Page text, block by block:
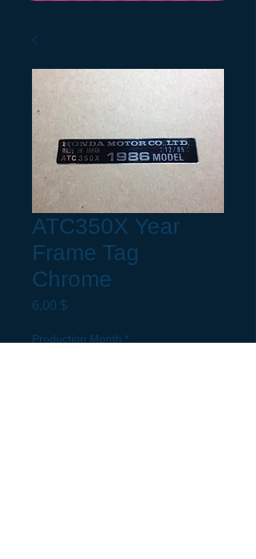
ATC350X Year
Frame Tag
Chrome
6,00 $Preis
Production Month *